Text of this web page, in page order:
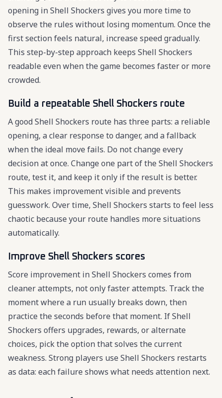
opening in Shell Shockers gives you more time to
observe the rules without losing momentum. Once the
first section feels natural, increase speed gradually.
This step-by-step approach keeps Shell Shockers
readable even when the game becomes faster or more
crowded.
Build a repeatable Shell Shockers route
A good Shell Shockers route has three parts: a reliable
opening, a clear response to danger, and a fallback
when the ideal move fails. Do not change every
decision at once. Change one part of the Shell Shockers
route, test it, and keep it only if the result is better.
This makes improvement visible and prevents
guesswork. Over time, Shell Shockers starts to feel less
chaotic because your route handles more situations
automatically.
Improve Shell Shockers scores
Score improvement in Shell Shockers comes from
cleaner attempts, not only faster attempts. Track the
moment where a run usually breaks down, then
practice the seconds before that moment. If Shell
Shockers offers upgrades, rewards, or alternate
choices, pick the option that solves the current
weakness. Strong players use Shell Shockers restarts
as data: each failure shows what needs attention next.